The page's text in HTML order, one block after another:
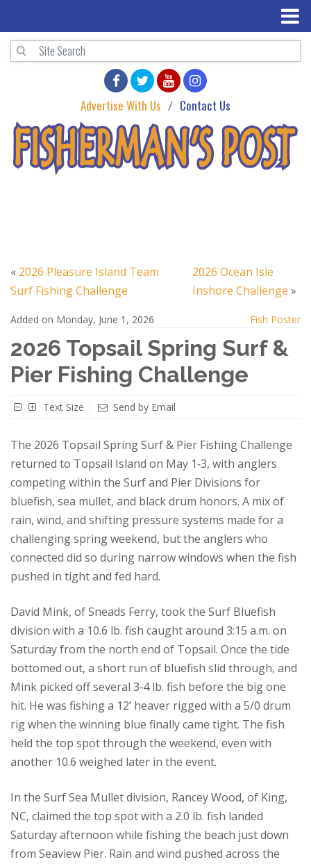
Advertise With Us Contact Us
« 2026 Pleasure Island Team
Surf Fishing Challenge
2026 Ocean Isle
Inshore Challenge »
Added on Monday, June 1, 2026 Fish Poster
2026 Topsail Spring Surf &
Pier Fishing Challenge
Text Size Send by Email
The 2026 Topsail Spring Surf & Pier Fishing Challenge
returned to Topsail Island on May 1‑3, with anglers
competing within the Surf and Pier Divisions for
bluefish, sea mullet, and black drum honors. A mix of
rain, wind, and shifting pressure systems made for a
challenging spring weekend, but the anglers who
connected did so during narrow windows when the fish
pushed in tight and fed hard.
David Mink, of Sneads Ferry, took the Surf Bluefish
division with a 10.6 lb. fish caught around 3:15 a.m. on
Saturday from the north end of Topsail. Once the tide
bottomed out, a short run of bluefish slid through, and
Mink picked off several 3‑4 lb. fish before the big one
hit. He was fishing a 12’ heaver rigged with a 5/0 drum
rig when the winning blue finally came tight. The fish
held the top spot through the weekend, even with
another 10.6 weighed later in the event.
In the Surf Sea Mullet division, Rancey Wood, of King,
NC, claimed the top spot with a 2.0 lb. fish landed
Saturday afternoon while fishing the beach just down
from Seaview Pier. Rain and wind pushed across the